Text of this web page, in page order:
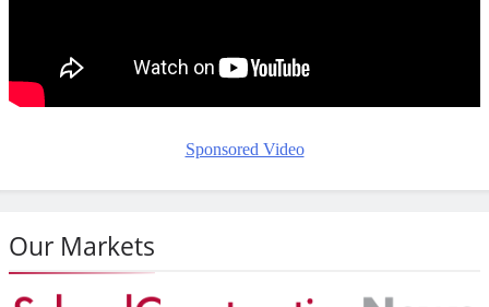
Sponsored Video
Our Markets